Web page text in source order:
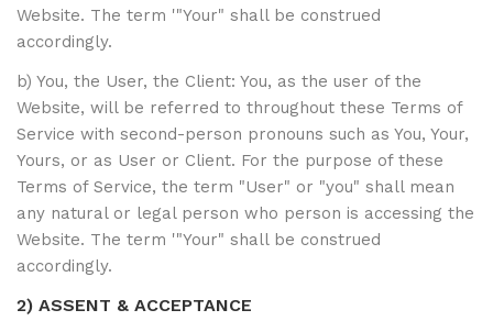
Website. The term '"Your" shall be construed
accordingly.
b) You, the User, the Client: You, as the user of the
Website, will be referred to throughout these Terms of
Service with second-person pronouns such as You, Your,
Yours, or as User or Client. For the purpose of these
Terms of Service, the term "User" or "you" shall mean
any natural or legal person who person is accessing the
Website. The term '"Your" shall be construed
accordingly.
2) ASSENT & ACCEPTANCE